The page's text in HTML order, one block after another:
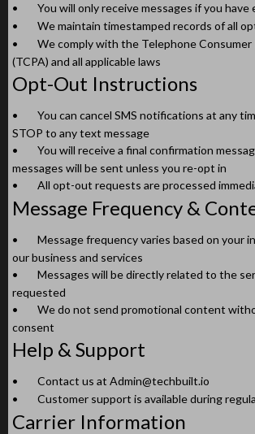
•
You will only receive messages if you
•
We maintain timestamped records of all
•
We comply with the Telephone
(TCPA) and all applicable laws
Opt-Out Instructions
•
You can cancel SMS notifications at any
STOP to any text message
•
You will receive a final confirmation
messages will be sent unless you re-opt in
•
All opt-out requests are processed
Message Frequency &
•
Message frequency varies based on your
our business and services
•
Messages will be directly related to the
requested
•
We do not send promotional content
consent
Help & Support
• Contact us at Admin@techbuilt.io
•
Customer support is available during
Carrier Information